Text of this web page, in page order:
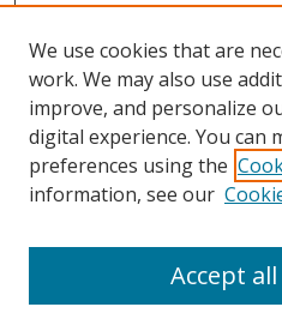
Browse
Collections
Disciplines
We use cookies that are
work. We may also use
improve, and personalize
digital experience. You can
preferences using the
information, see our
Accept